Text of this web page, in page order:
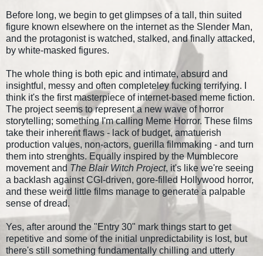
Before long, we begin to get glimpses of a tall, thin suited
figure known elsewhere on the internet as the Slender Man,
and the protagonist is watched, stalked, and finally attacked,
by white-masked figures.
The whole thing is both epic and intimate, absurd and
insightful, messy and often completeley fucking terrifying. I
think it's the first masterpiece of internet-based meme fiction.
The project seems to represent a new wave of horror
storytelling; something I'm calling Meme Horror. These films
take their inherent flaws - lack of budget, amatuerish
production values, non-actors, guerilla filmmaking - and turn
them into strenghts. Equally inspired by the Mumblecore
movement and The Blair Witch Project, it's like we're seeing
a backlash against CGI-driven, gore-filled Hollywood horror,
and these weird little films manage to generate a palpable
sense of dread.
Yes, after around the "Entry 30" mark things start to get
repetitive and some of the initial unpredictability is lost, but
there's still something fundamentally chilling and utterly